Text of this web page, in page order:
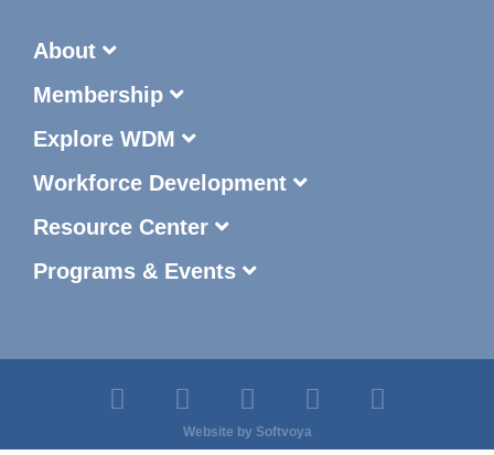
About
Membership
Explore WDM
Workforce Development
Resource Center
Programs & Events
Website by Softvoya